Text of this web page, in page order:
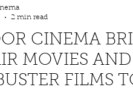
CINEMA
MOVIES AND
FILMS
2 min read